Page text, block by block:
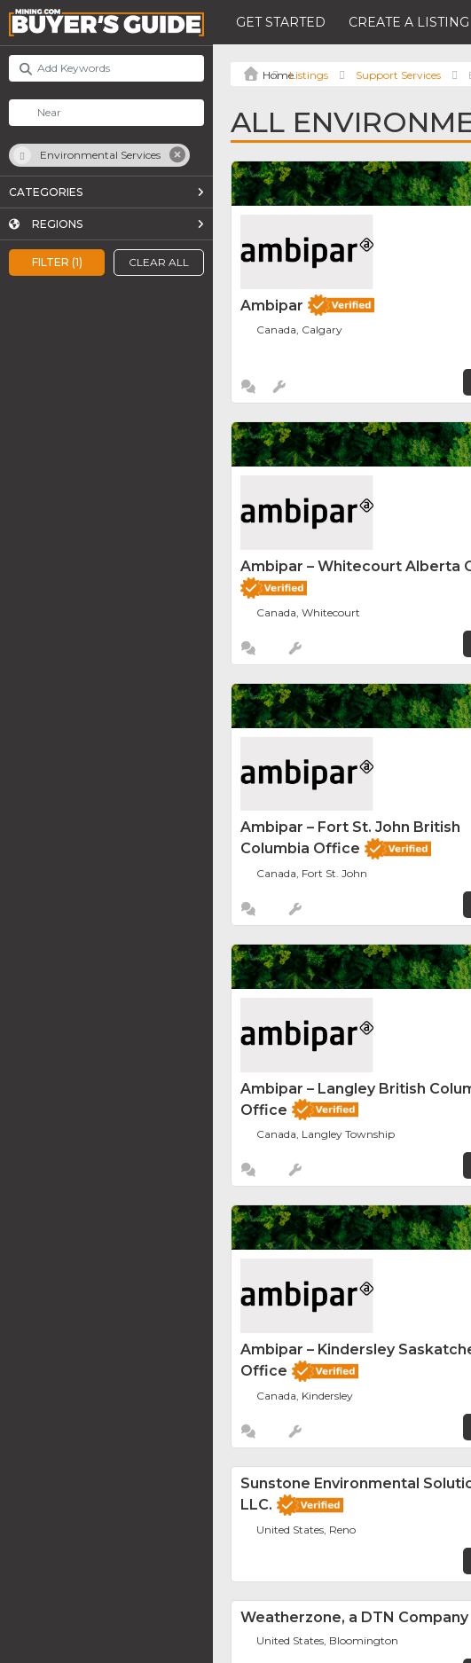
GET STARTED CREATE A LISTING
FILTER (1) CLEAR ALL
Environmental Services
CATEGORIES
REGIONS
Listings Support Services
ALL
Ambipar
Canada, Calgary
Ambipar – Whitecourt Alberta
Canada, Whitecourt
Ambipar – Fort St. John British
Columbia Office
Canada, Fort St. John
Ambipar – Langley British
Office
Canada, Langley Township
Ambipar – Kindersley
Office
Canada, Kindersley
Sunstone Environmental
LLC.
United States, Reno
Weatherzone, a DTN Company
United States, Bloomington